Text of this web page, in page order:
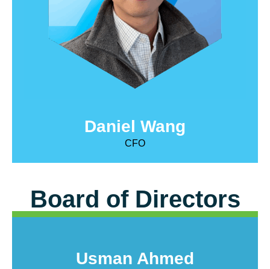
Daniel Wang
CFO
Board of Directors
Usman Ahmed